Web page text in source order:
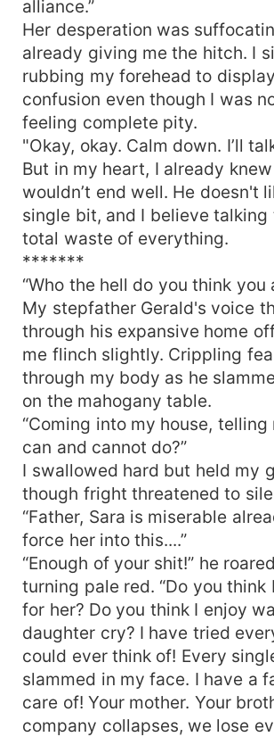
alliance.”
Her desperation was
already giving me the hitch. I
rubbing my forehead to
confusion even though I was
feeling complete pity.
"Okay, okay. Calm down. I’ll
But in my heart, I already
wouldn’t end well. He doesn't
single bit, and I believe talking
total waste of everything.
*******
“Who the hell do you think you
My stepfather Gerald's voice
through his expansive home
me flinch slightly. Crippling
through my body as he
on the mahogany table.
“Coming into my house, telling
can and cannot do?”
I swallowed hard but held my
though fright threatened to
“Father, Sara is miserable
force her into this....”
“Enough of your shit!” he
turning pale red. “Do you think
for her? Do you think I enjoy
daughter cry? I have tried
could ever think of! Every
slammed in my face. I have a
care of! Your mother. Your
company collapses, we lose